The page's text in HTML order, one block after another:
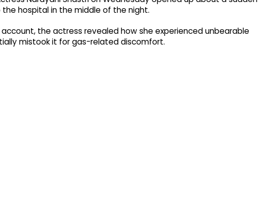
hospital in the middle of the night.
the actress revealed how she experienced unbearable
mistook it for gas-related discomfort.